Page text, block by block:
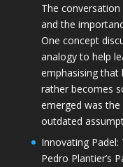
The
and the
One concept
analogy to help
emphasising that
rather becomes
emerged was
outdated
Innovating
Pedro Plantier’s